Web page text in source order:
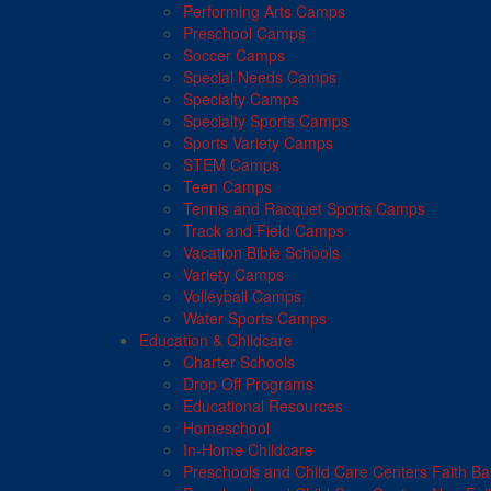
Performing Arts Camps
Preschool Camps
Soccer Camps
Special Needs Camps
Specialty Camps
Specialty Sports Camps
Sports Variety Camps
STEM Camps
Teen Camps
Tennis and Racquet Sports Camps
Track and Field Camps
Vacation Bible Schools
Variety Camps
Volleyball Camps
Water Sports Camps
Education & Childcare
Charter Schools
Drop Off Programs
Educational Resources
Homeschool
In-Home Childcare
Preschools and Child Care Centers Faith